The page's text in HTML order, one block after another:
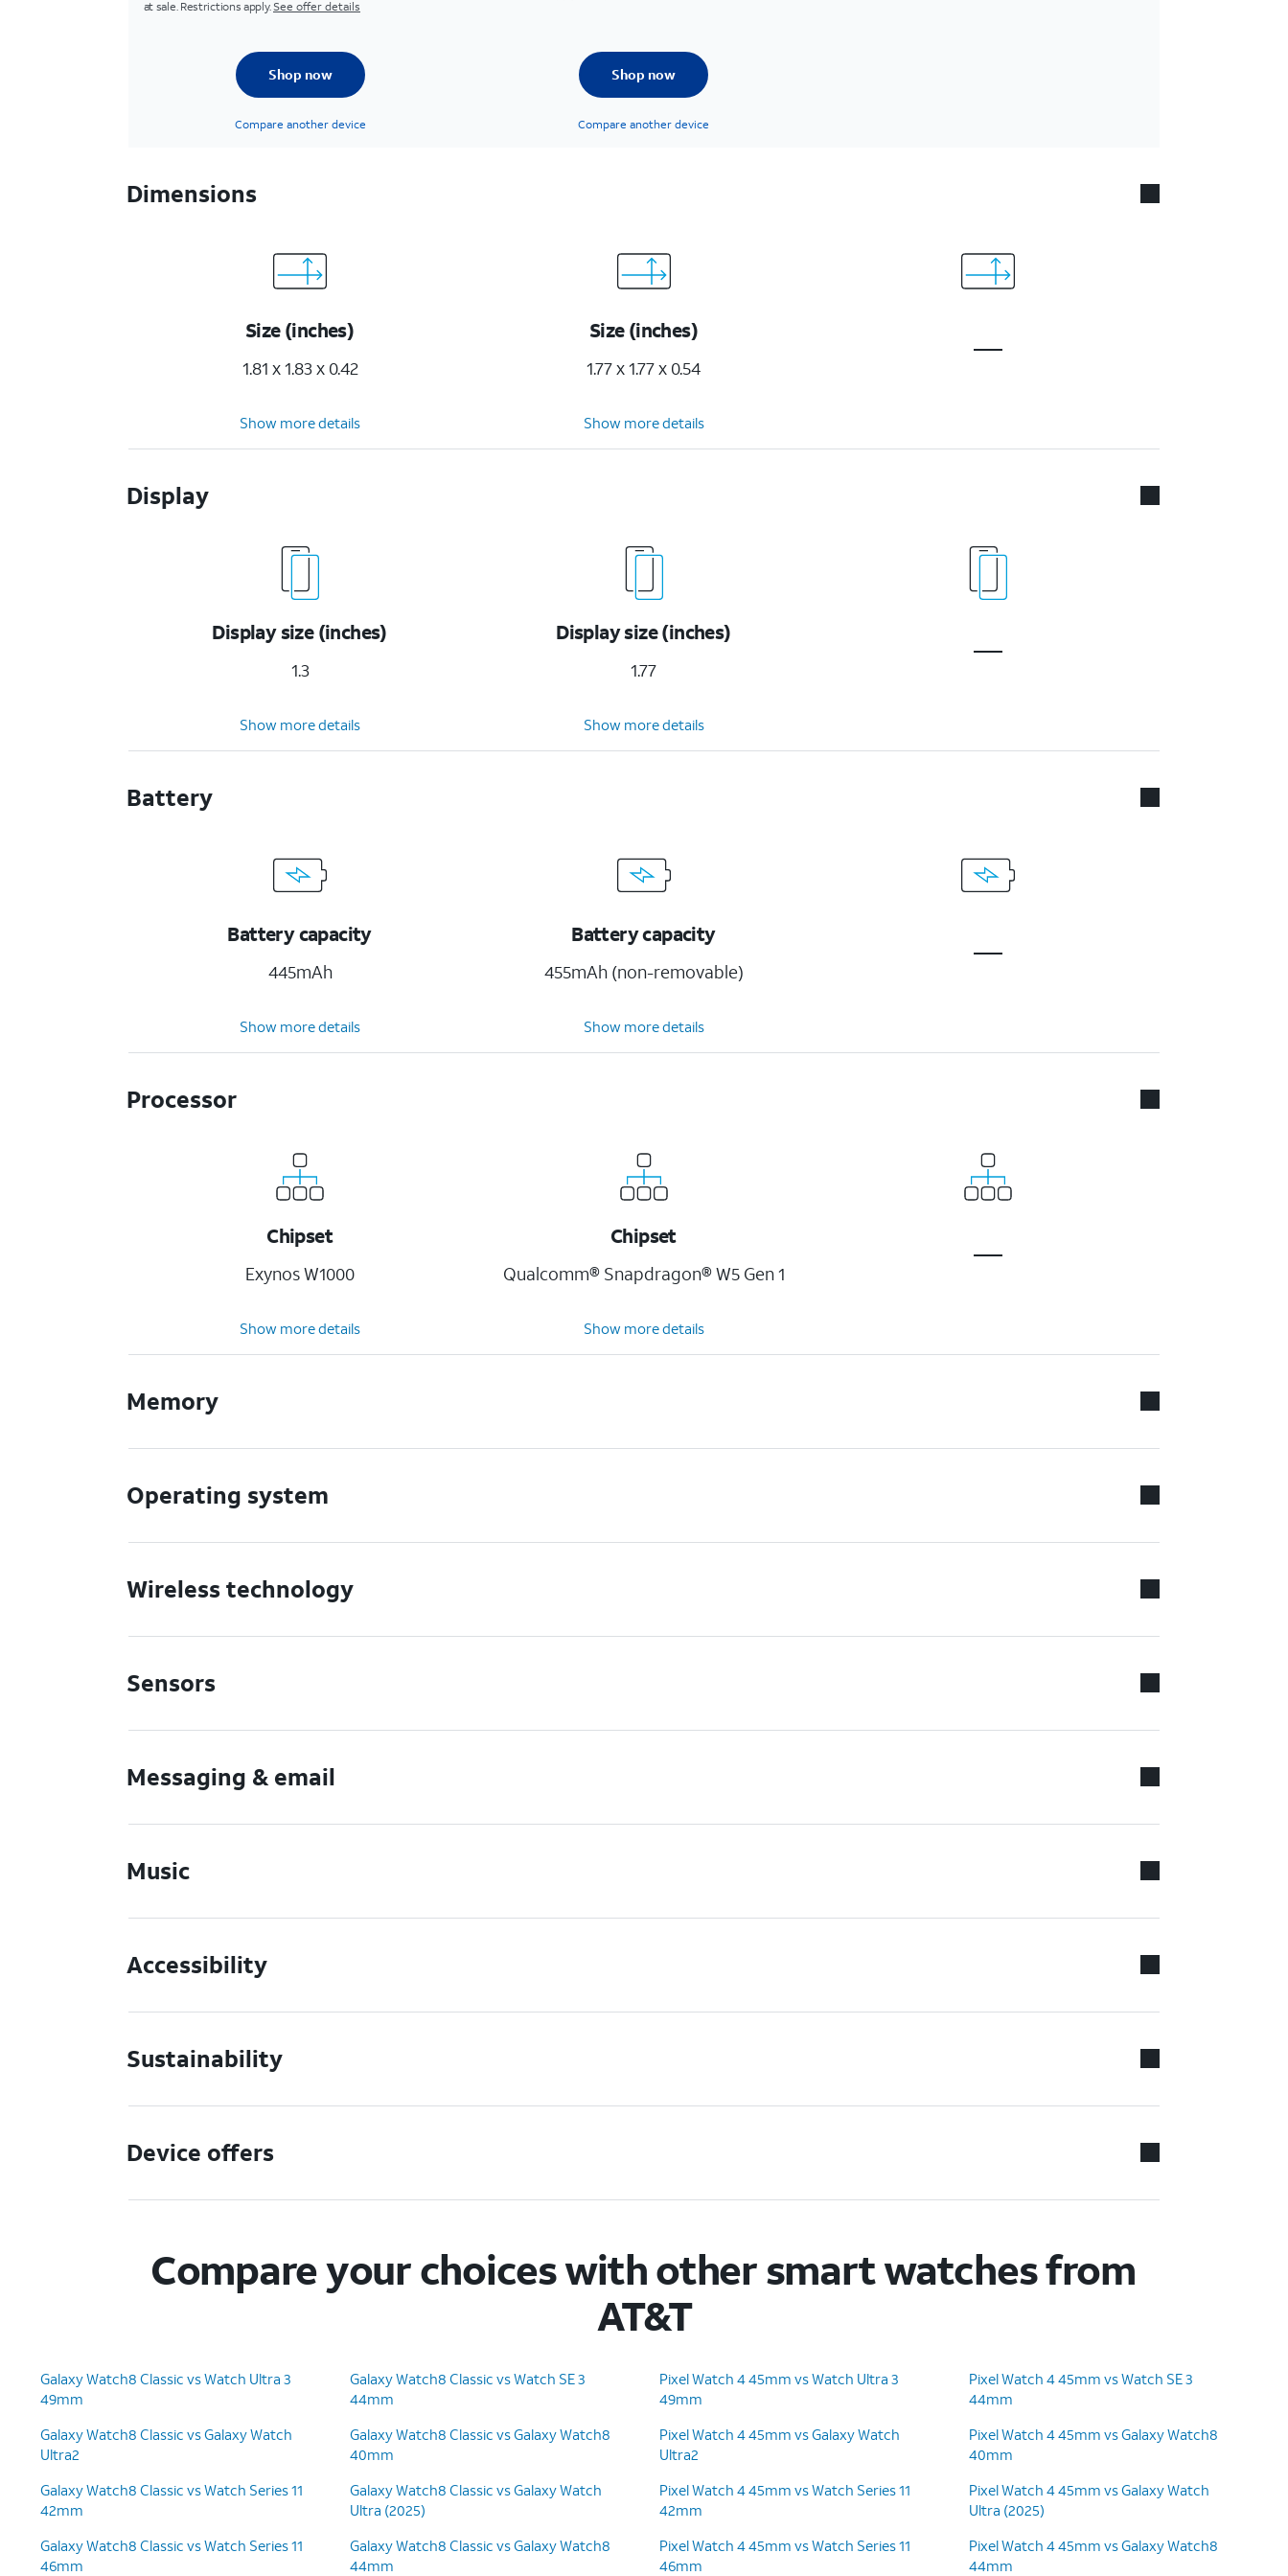
at sale. Restrictions apply.See offer details
Shop now
Compare another device
Shop now
Compare another device
Dimensions
Size (inches)
1.81 x 1.83 x 0.42
Size (inches)
1.77 x 1.77 x 0.54
Show more details Show more details
Display
Display size (inches)
1.3
Display size (inches)
1.77
Show more details Show more details
Battery
Battery capacity
445mAh
Battery capacity
455mAh (non-removable)
Show more details Show more details
Processor
Chipset
Exynos W1000
Chipset
Qualcomm® Snapdragon® W5 Gen 1
Show more details Show more details
Memory
Operating system
Wireless technology
Sensors
Messaging & email
Music
Accessibility
Sustainability
Device offers
Compare your choices with other smart watches from
AT&T
Galaxy Watch8 Classic vs Watch Ultra 3
49mm
Galaxy Watch8 Classic vs Galaxy Watch
Ultra2
Galaxy Watch8 Classic vs Watch Series 11
42mm
Galaxy Watch8 Classic vs Watch Series 11
46mm
Galaxy Watch8 Classic vs Watch SE 3
44mm
Galaxy Watch8 Classic vs Galaxy Watch8
40mm
Galaxy Watch8 Classic vs Galaxy Watch
Ultra (2025)
Galaxy Watch8 Classic vs Galaxy Watch8
44mm
Pixel Watch 4 45mm vs Watch Ultra 3
49mm
Pixel Watch 4 45mm vs Galaxy Watch
Ultra2
Pixel Watch 4 45mm vs Watch Series 11
42mm
Pixel Watch 4 45mm vs Watch Series 11
46mm
Pixel Watch 4 45mm vs Watch SE 3
44mm
Pixel Watch 4 45mm vs Galaxy Watch8
40mm
Pixel Watch 4 45mm vs Galaxy Watch
Ultra (2025)
Pixel Watch 4 45mm vs Galaxy Watch8
44mm